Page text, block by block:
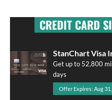
CREDIT CARD
StanChart Visa
Get up to 52,800
days
Offer Expires: Aug